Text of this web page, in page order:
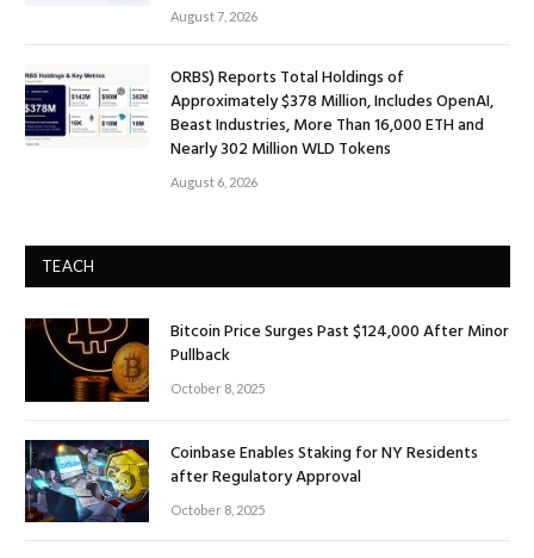
August 7, 2026
ORBS) Reports Total Holdings of
Approximately $378 Million, Includes OpenAI,
Beast Industries, More Than 16,000 ETH and
Nearly 302 Million WLD Tokens
August 6, 2026
TEACH
Bitcoin Price Surges Past $124,000 After Minor
Pullback
October 8, 2025
Coinbase Enables Staking for NY Residents
after Regulatory Approval
October 8, 2025